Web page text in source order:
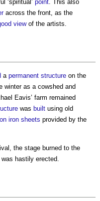
‘spiritual’ point. This also
across the front, as the
viewof the artists.
a permanent structure on the
winter as a cowshed and
Eavis’ farm remained
was built using old
iron sheets provided by the
the stage burned to the
hastily erected.